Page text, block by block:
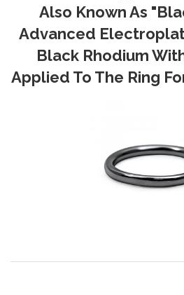
Also Known As
Advanced
Black Rhodium
Applied To The Ring